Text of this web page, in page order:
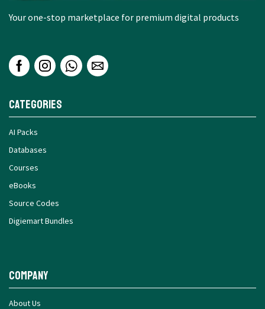
Your one-stop marketplace for premium digital products
Categories
AI Packs
Databases
Courses
eBooks
Source Codes
Digiemart Bundles
Company
About Us